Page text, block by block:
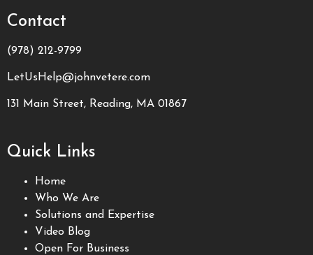
Contact
(978) 212-9799
LetUsHelp@johnvetere.com
131 Main Street, Reading, MA 01867
Quick Links
Home
Who We Are
Solutions and Expertise
Video Blog
Open For Business